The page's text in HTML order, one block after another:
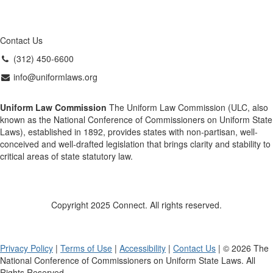
Contact Us
(312) 450-6600
info@uniformlaws.org
Uniform Law Commission The Uniform Law Commission (ULC, also
known as the National Conference of Commissioners on Uniform State
Laws), established in 1892, provides states with non-partisan, well-
conceived and well-drafted legislation that brings clarity and stability to
critical areas of state statutory law.
Copyright 2025 Connect. All rights reserved.
Privacy Policy | Terms of Use | Accessibility | Contact Us | © 2026 The
National Conference of Commissioners on Uniform State Laws. All